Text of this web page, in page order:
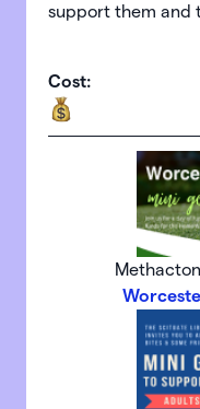
support them and
Cost: